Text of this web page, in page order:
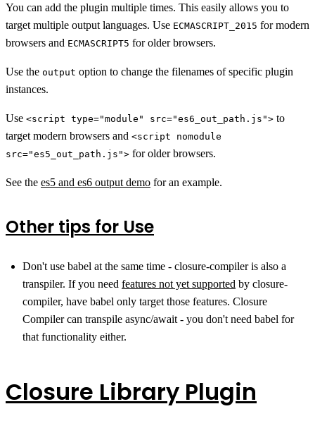
You can add the plugin multiple times. This easily allows you to
target multiple output languages. Use ECMASCRIPT_2015 for modern
browsers and ECMASCRIPT5 for older browsers.
Use the output option to change the filenames of specific plugin
instances.
Use <script type="module" src="es6_out_path.js"> to
target modern browsers and <script nomodule
src="es5_out_path.js"> for older browsers.
See the es5 and es6 output demo for an example.
Other tips for Use
Don't use babel at the same time - closure-compiler is also a
transpiler. If you need features not yet supported by closure-
compiler, have babel only target those features. Closure
Compiler can transpile async/await - you don't need babel for
that functionality either.
Closure Library Plugin